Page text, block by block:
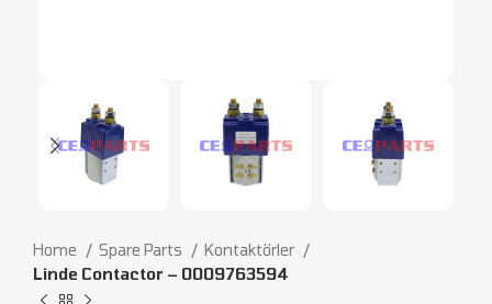
Home Spare Parts
Kontaktörler
Linde Contactor – 0009763594